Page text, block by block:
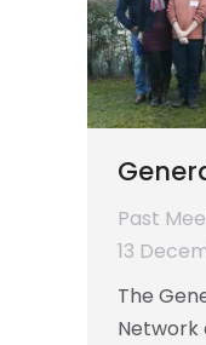
Past
13
The
Network